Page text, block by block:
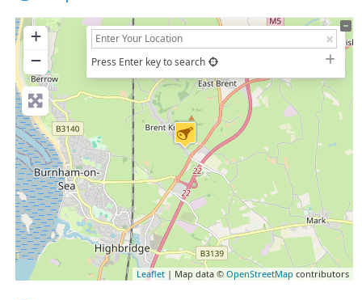
+
−
Press Enter key to search
Leaflet | Map data ©OpenStreetMap contributors